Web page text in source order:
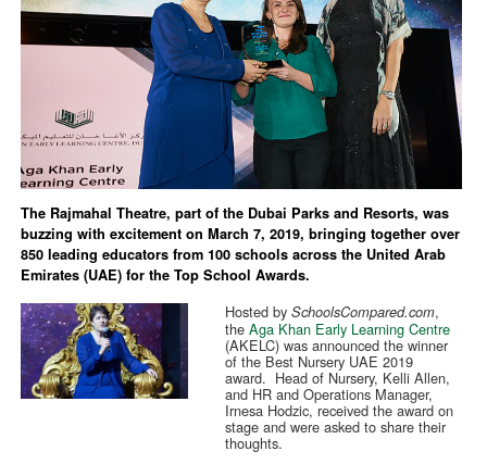
The Rajmahal Theatre, part of the Dubai Parks and Resorts, was
buzzing with excitement on March 7, 2019, bringing together over
850 leading educators from 100 schools across the United Arab
Emirates (UAE) for the Top School Awards.
Hosted bySchoolsCompared.com,
theAga Khan Early Learning Centre
(AKELC) was announced the winner
of the Best Nursery UAE 2019
award. Head of Nursery, Kelli Allen,
and HR and Operations Manager,
Irnesa Hodzic, received the award on
stage and were asked to share their
thoughts.